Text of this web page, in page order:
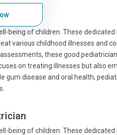
being of children. These
various childhood illnesses and
these good
on treating illnesses but also
gum disease and oral health,
being of children. These